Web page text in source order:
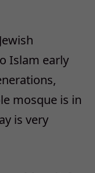
Islam early
mosque is in
is very